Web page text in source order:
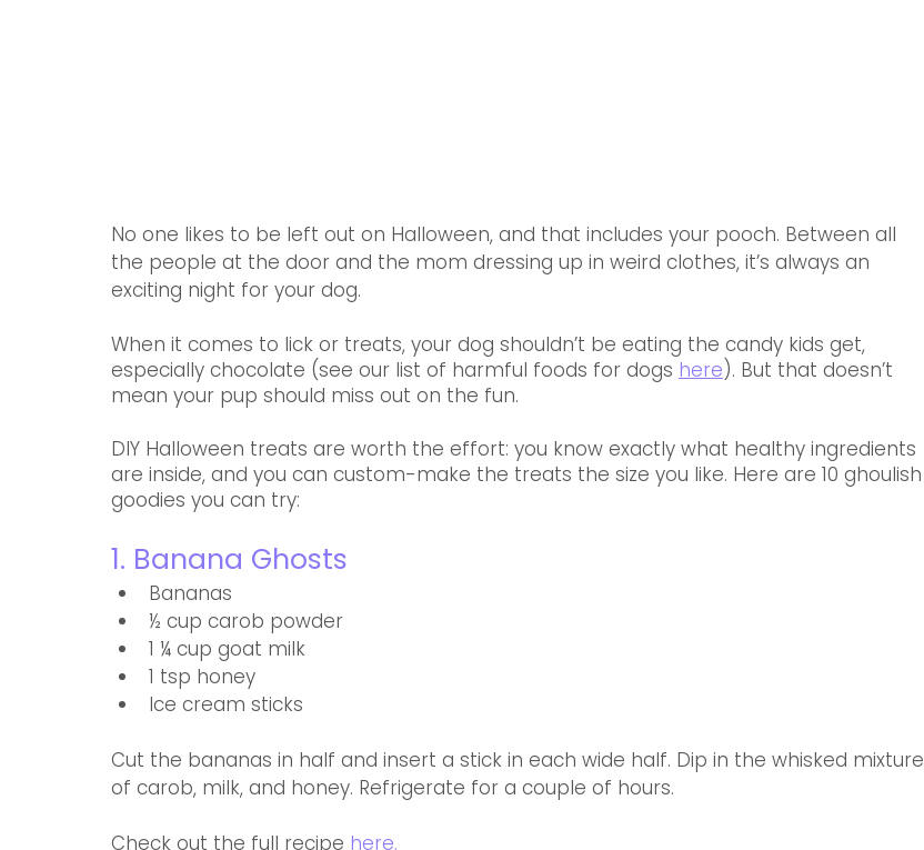
No one likes to be left out on Halloween, and that includes your pooch. Between all
the people at the door and the mom dressing up in weird clothes, it’s always an
exciting night for your dog.
When it comes to lick or treats, your dog shouldn’t be eating the candy kids get,
especially chocolate (see our list of harmful foods for dogs here). But that doesn’t
mean your pup should miss out on the fun.
DIY Halloween treats are worth the effort: you know exactly what healthy ingredients
are inside, and you can custom-make the treats the size you like. Here are 10 ghoulish
goodies you can try:
1. Banana Ghosts
Bananas
½ cup carob powder
1 ¼ cup goat milk
1 tsp honey
Ice cream sticks
Cut the bananas in half and insert a stick in each wide half. Dip in the whisked mixture
of carob, milk, and honey. Refrigerate for a couple of hours.
Check out the full recipe here.